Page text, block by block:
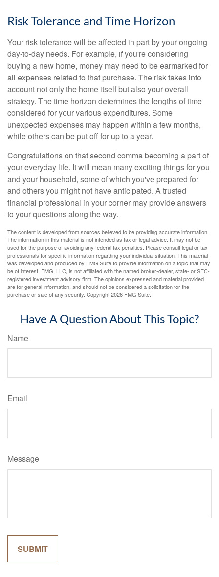
Risk Tolerance and Time Horizon
Your risk tolerance will be affected in part by your ongoing
day-to-day needs. For example, if you're considering
buying a new home, money may need to be earmarked for
all expenses related to that purchase. The risk takes into
account not only the home itself but also your overall
strategy. The time horizon determines the lengths of time
considered for your various expenditures. Some
unexpected expenses may happen within a few months,
while others can be put off for up to a year.
Congratulations on that second comma becoming a part of
your everyday life. It will mean many exciting things for you
and your household, some of which you've prepared for
and others you might not have anticipated. A trusted
financial professional in your corner may provide answers
to your questions along the way.
The content is developed from sources believed to be providing accurate information.
The information in this material is not intended as tax or legal advice. It may not be
used for the purpose of avoiding any federal tax penalties. Please consult legal or tax
professionals for specific information regarding your individual situation. This material
was developed and produced by FMG Suite to provide information on a topic that may
be of interest. FMG, LLC, is not affiliated with the named broker-dealer, state- or SEC-
registered investment advisory firm. The opinions expressed and material provided
are for general information, and should not be considered a solicitation for the
purchase or sale of any security. Copyright2026 FMG Suite.
Have A Question About This Topic?
Name
Email
Message